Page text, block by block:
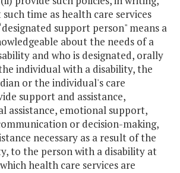
time as health care services
support person" means a
about the needs of a
and who is designated, orally
individual with a disability, the
or the individual's care
support and assistance,
assistance, emotional support,
or decision-making,
necessary as a result of the
to the person with a disability at
health care services are